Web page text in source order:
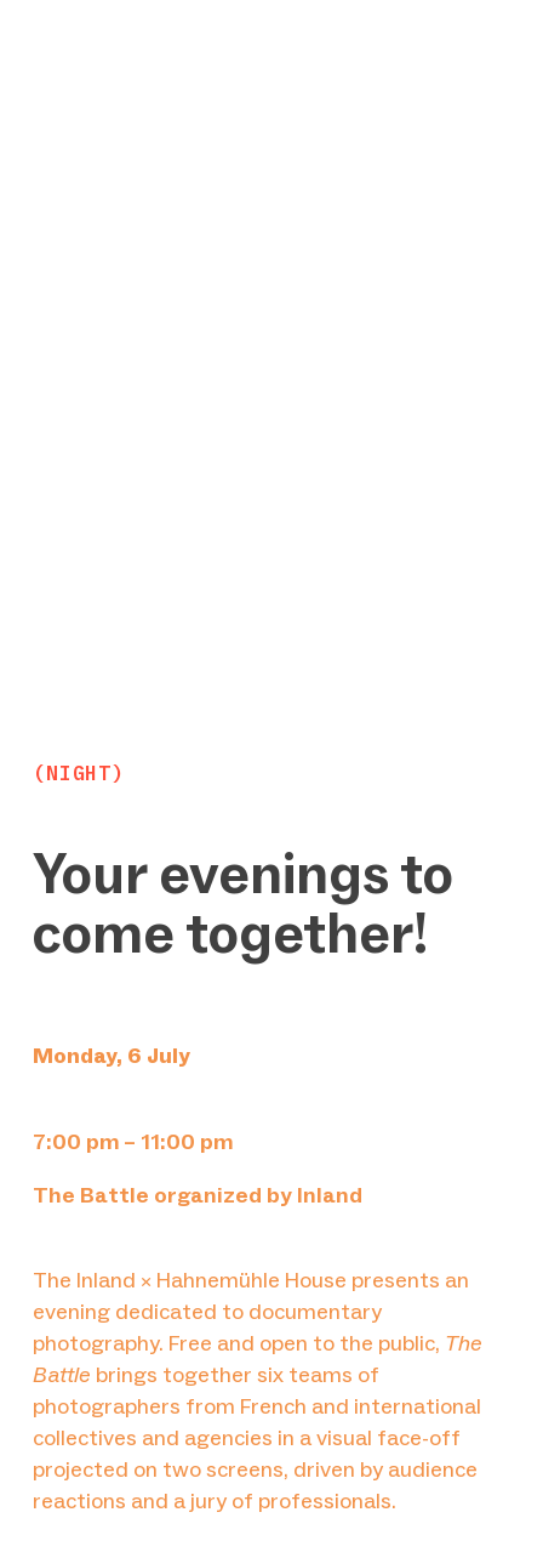
(NIGHT)
Your evenings to
come together!
Monday, 6 July
7:00 pm – 11:00 pm
The Battle organized by Inland
The Inland × Hahnemühle House presents an
evening dedicated to documentary
photography. Free and open to the public, The
Battle brings together six teams of
photographers from French and international
collectives and agencies in a visual face-off
projected on two screens, driven by audience
reactions and a jury of professionals.